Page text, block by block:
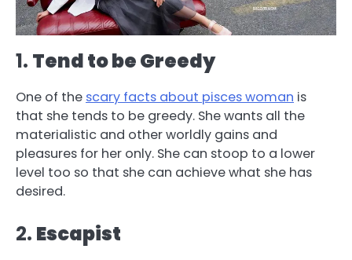
1. Tend to be Greedy
One of the scary facts about pisces woman is
that she tends to be greedy. She wants all the
materialistic and other worldly gains and
pleasures for her only. She can stoop to a lower
level too so that she can achieve what she has
desired.
2. Escapist